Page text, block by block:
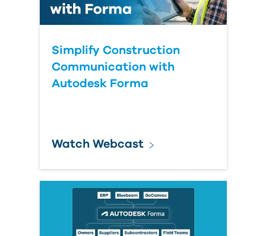
Simplify Construction
Communication with
Autodesk Forma
Watch Webcast